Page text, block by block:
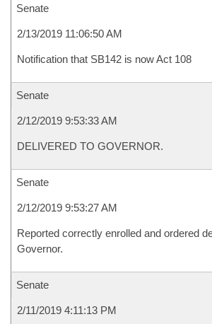
Senate
2/13/2019 11:06:50 AM
Notification that SB142 is now Act 108
Senate
2/12/2019 9:53:33 AM
DELIVERED TO GOVERNOR.
Senate
2/12/2019 9:53:27 AM
Reported correctly enrolled and ordered
Governor.
Senate
2/11/2019 4:11:13 PM